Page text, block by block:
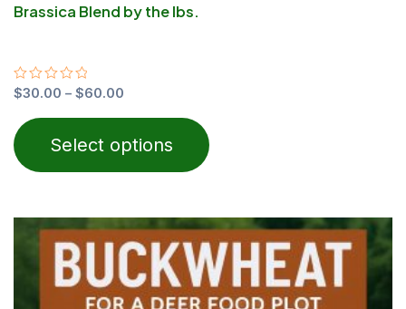
Brassica Blend by the lbs.
Rated
0
out
of
5
$30.00 – $60.00
Select options